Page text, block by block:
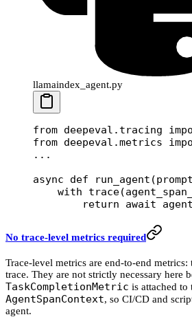
llamaindex_agent.py
from deepeval.tracing
from deepeval.metrics
...
async def run_agent
    with
trace(
        return
await
No trace-level metrics required
Trace-level metrics are end-to-end metrics:
trace. They are not strictly necessary here
TaskCompletionMetric is attached to
AgentSpanContext, so CI/CD and
agent.